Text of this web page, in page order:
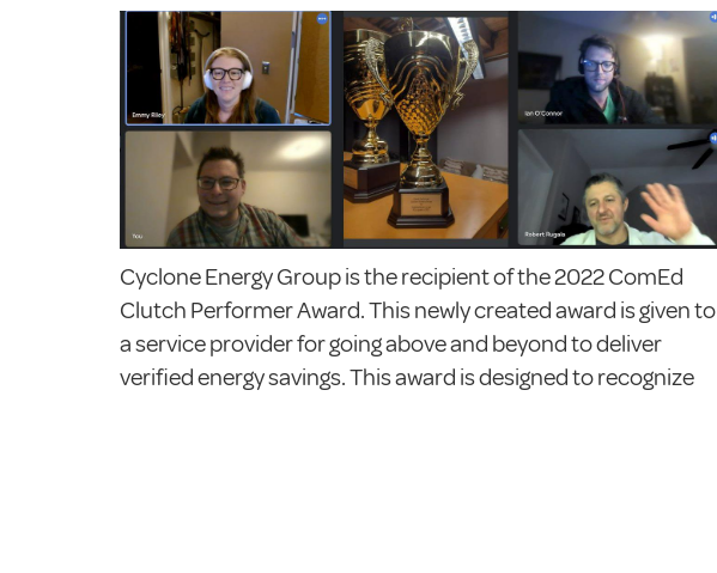
Cyclone Energy Group is the recipient of the 2022 ComEd
Clutch Performer Award. This newly created award is given to
a service provider for going above and beyond to deliver
verified energy savings. This award is designed to recognize